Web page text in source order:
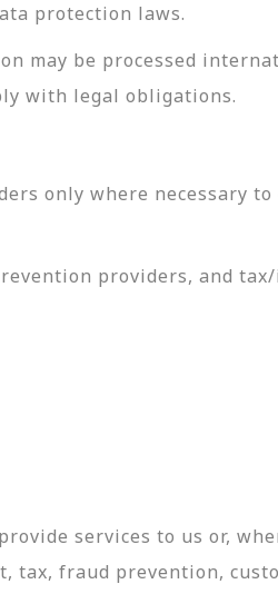
protection laws.
may be processed
with legal obligations.
only where necessary to
providers, and
services to us or,
fraud prevention,